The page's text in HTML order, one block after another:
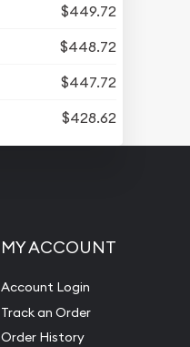
$449.72
$448.72
$447.72
$428.62
MY ACCOUNT
Account Login
Track an Order
Order History